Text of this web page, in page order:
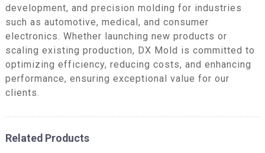
development, and precision molding for industries
such as automotive, medical, and consumer
electronics. Whether launching new products or
scaling existing production, DX Mold is committed to
optimizing efficiency, reducing costs, and enhancing
performance, ensuring exceptional value for our
clients.
Related Products